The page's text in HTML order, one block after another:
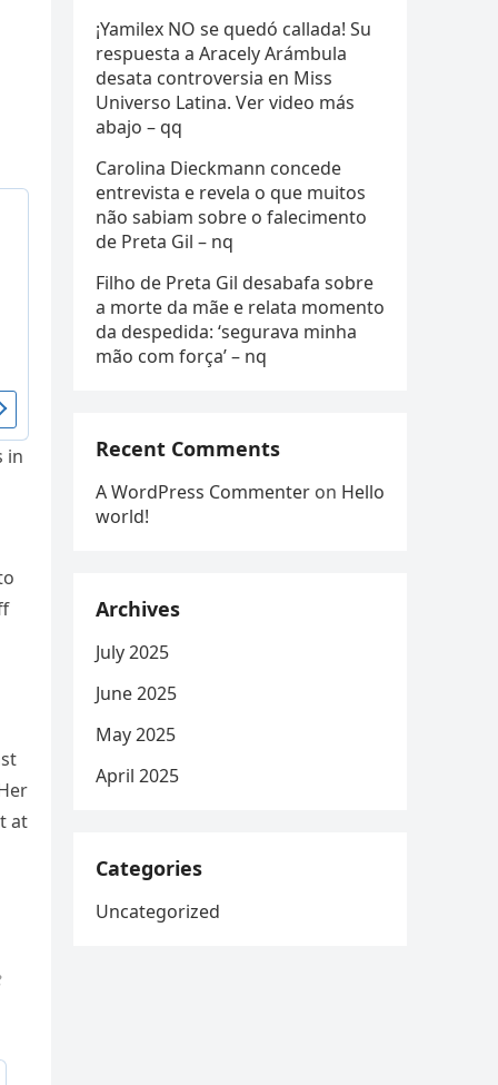
in
at
¡Yamilex NO se quedó callada! Su
respuesta a Aracely Arámbula
desata controversia en Miss
Universo Latina. Ver video más
abajo – qq
Carolina Dieckmann concede
entrevista e revela o que muitos
não sabiam sobre o falecimento
de Preta Gil – nq
Filho de Preta Gil desabafa sobre
a morte da mãe e relata momento
da despedida: ‘segurava minha
mão com força’ – nq
Recent Comments
A WordPress Commenter on Hello
world!
Archives
July 2025
June 2025
May 2025
April 2025
Categories
Uncategorized